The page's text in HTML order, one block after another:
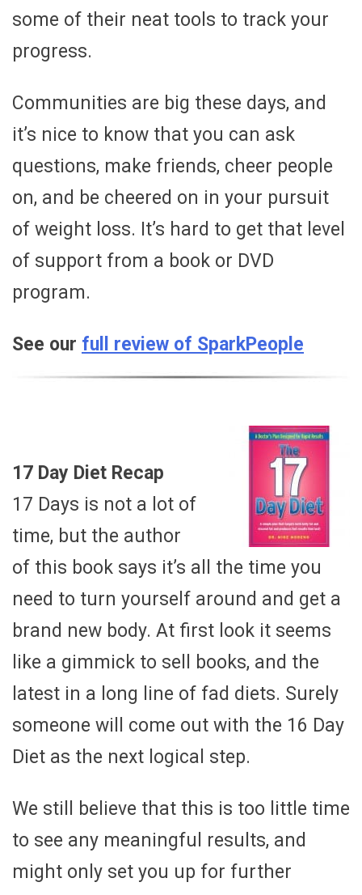
some of their neat tools to track your
progress.
Communities are big these days, and
it’s nice to know that you can ask
questions, make friends, cheer people
on, and be cheered on in your pursuit
of weight loss. It’s hard to get that level
of support from a book or DVD
program.
See our full review of SparkPeople
17 Day Diet Recap
17 Days is not a lot of
time, but the author
of this book says it’s all the time you
need to turn yourself around and get a
brand new body. At first look it seems
like a gimmick to sell books, and the
latest in a long line of fad diets. Surely
someone will come out with the 16 Day
Diet as the next logical step.
We still believe that this is too little time
to see any meaningful results, and
might only set you up for further